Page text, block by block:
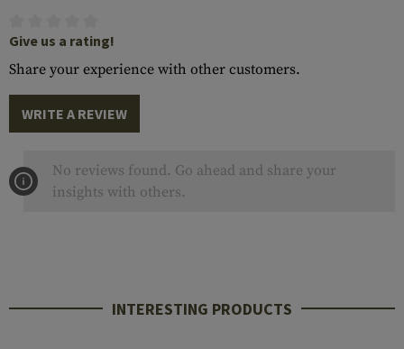
Give us a rating!
Share your experience with other customers.
WRITE A REVIEW
No reviews found. Go ahead and share your
insights with others.
INTERESTING PRODUCTS